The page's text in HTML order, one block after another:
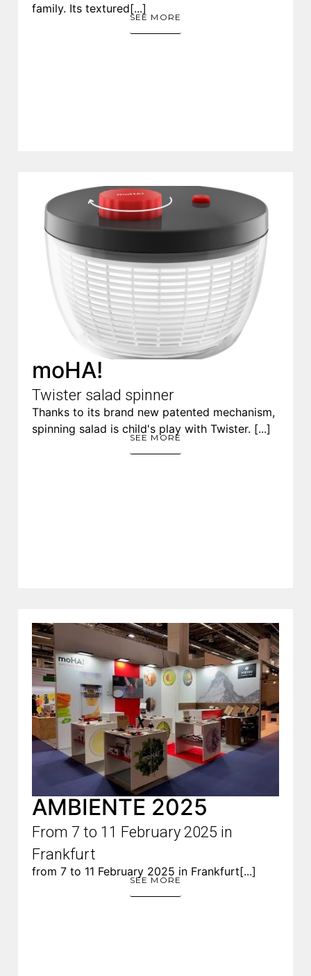
family. Its textured[...]
SEE MORE
moHA!
Twister salad spinner
Thanks to its brand new patented mechanism,
spinning salad is child's play with Twister. [...]
SEE MORE
AMBIENTE 2025
From 7 to 11 February 2025 in
Frankfurt
from 7 to 11 February 2025 in Frankfurt[...]
SEE MORE